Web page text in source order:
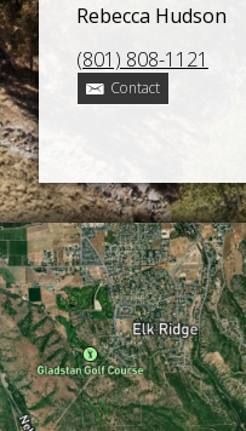
Rebecca Hudson
(801) 808-1121
Contact